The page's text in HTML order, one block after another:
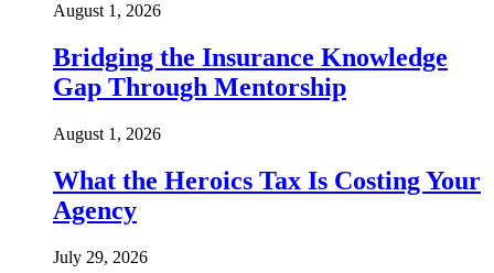
August 1, 2026
Bridging the Insurance Knowledge
Gap Through Mentorship
August 1, 2026
What the Heroics Tax Is Costing Your
Agency
July 29, 2026